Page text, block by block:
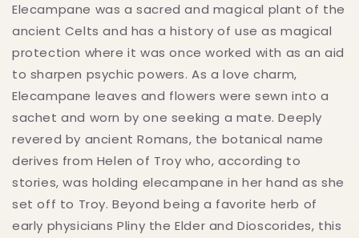
Elecampane was a sacred and magical plant of the
ancient Celts and has a history of use as magical
protection where it was once worked with as an aid
to sharpen psychic powers. As a love charm,
Elecampane leaves and flowers were sewn into a
sachet and worn by one seeking a mate. Deeply
revered by ancient Romans, the botanical name
derives from Helen of Troy who, according to
stories, was holding elecampane in her hand as she
set off to Troy. Beyond being a favorite herb of
early physicians Pliny the Elder and Dioscorides, this